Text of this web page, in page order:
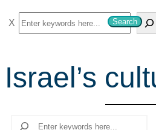
S
e
r
c
Search
Israel’s
Search